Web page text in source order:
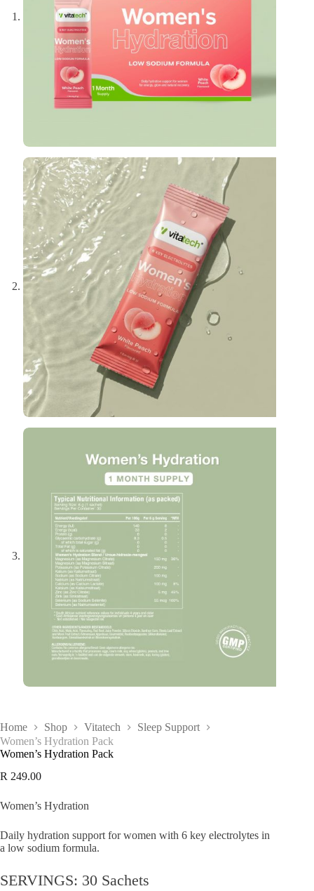
Home Shop Vitatech
Sleep Support
Women’s Hydration Pack
Women’s Hydration Pack
R 249.00
Women’s Hydration
Daily hydration support for women with 6 key electrolytes in
a low sodium formula.
SERVINGS: 30 Sachets